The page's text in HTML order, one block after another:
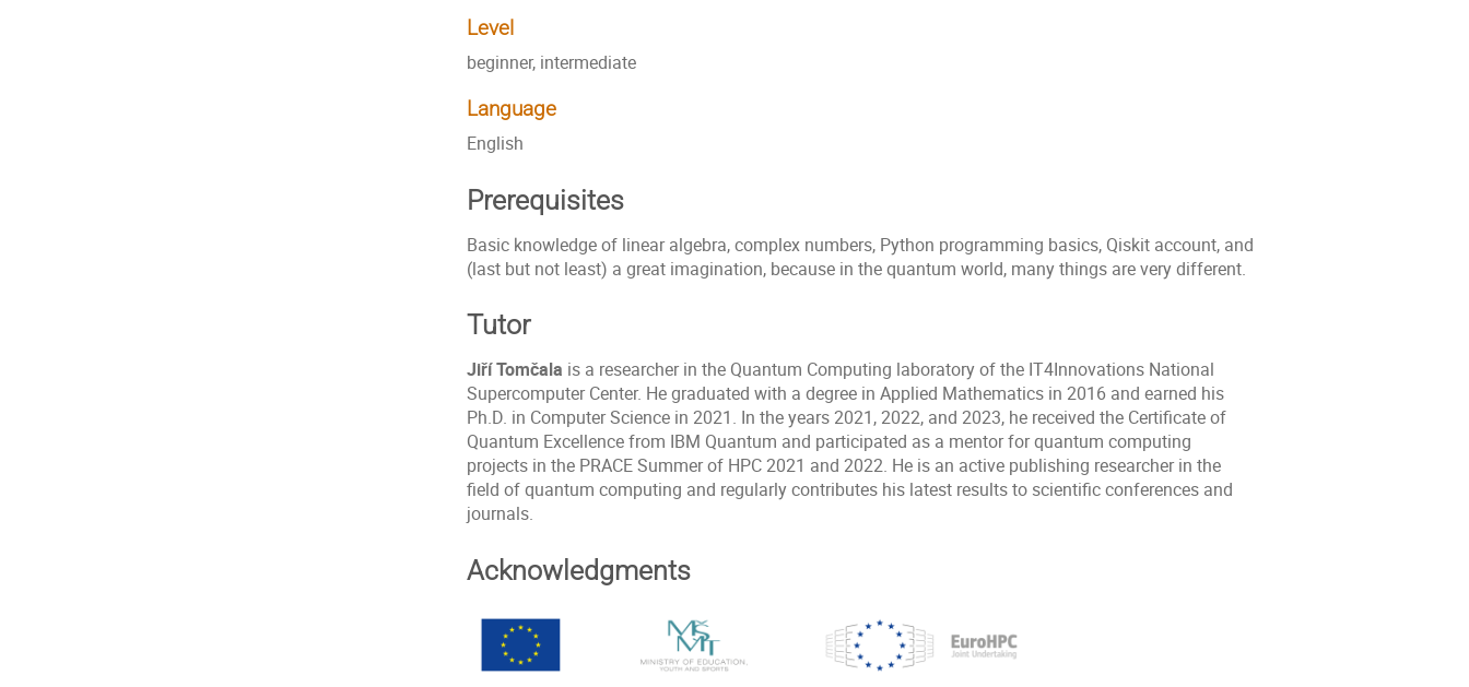
Level
beginner, intermediate
Language
English
Prerequisites
Basic knowledge of linear algebra, complex numbers, Python programming basics, Qiskit account, and
(last but not least) a great imagination, because in the quantum world, many things are very different.
Tutor
Jiří Tomčala is a researcher in the Quantum Computing laboratory of the IT4Innovations National
Supercomputer Center. He graduated with a degree in Applied Mathematics in 2016 and earned his
Ph.D. in Computer Science in 2021. In the years 2021, 2022, and 2023, he received the Certificate of
Quantum Excellence from IBM Quantum and participated as a mentor for quantum computing
projects in the PRACE Summer of HPC 2021 and 2022. He is an active publishing researcher in the
field of quantum computing and regularly contributes his latest results to scientific conferences and
journals.
Acknowledgments